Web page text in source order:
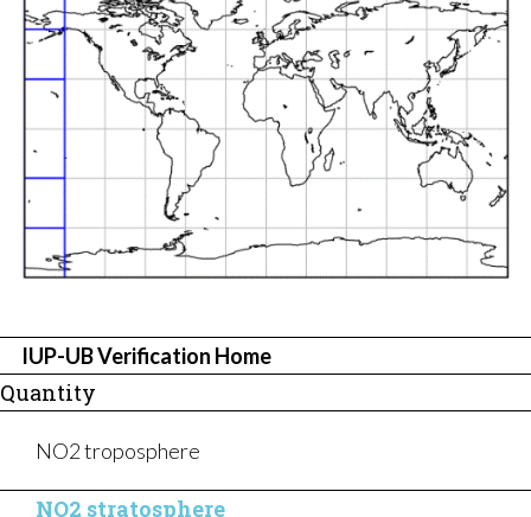
ABOUT US
IUP-UB Verification Home
Quantity
NO2 troposphere
NO2 stratosphere